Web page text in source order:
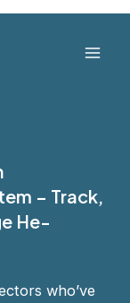
– Track,
He-
who’ve